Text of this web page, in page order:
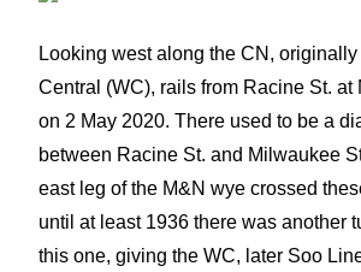
Looking west along the CN,
Central (WC), rails from Racine St. at
on 2 May 2020. There used to be a
between Racine St. and Milwaukee
east leg of the M&N wye crossed
until at least 1936 there was another
this one, giving the WC, later Soo